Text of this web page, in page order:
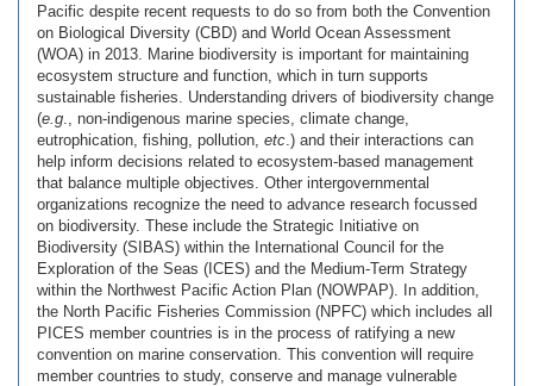
Pacific despite recent requests to do so from both the Convention
on Biological Diversity (CBD) and World Ocean Assessment
(WOA) in 2013. Marine biodiversity is important for maintaining
ecosystem structure and function, which in turn supports
sustainable fisheries. Understanding drivers of biodiversity change
(e.g., non-indigenous marine species, climate change,
eutrophication, fishing, pollution, etc.) and their interactions can
help inform decisions related to ecosystem-based management
that balance multiple objectives. Other intergovernmental
organizations recognize the need to advance research focussed
on biodiversity. These include the Strategic Initiative on
Biodiversity (SIBAS) within the International Council for the
Exploration of the Seas (ICES) and the Medium-Term Strategy
within the Northwest Pacific Action Plan (NOWPAP). In addition,
the North Pacific Fisheries Commission (NPFC) which includes all
PICES member countries is in the process of ratifying a new
convention on marine conservation. This convention will require
member countries to study, conserve and manage vulnerable